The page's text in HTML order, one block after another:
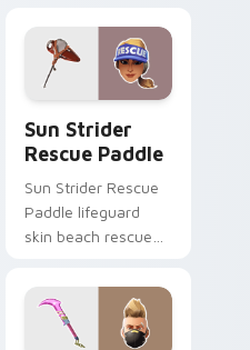
custom cursors.
Sun Strider
Rescue Paddle
Sun Strider Rescue
Paddle lifeguard
skin beach rescue
pointer custom
cursors.